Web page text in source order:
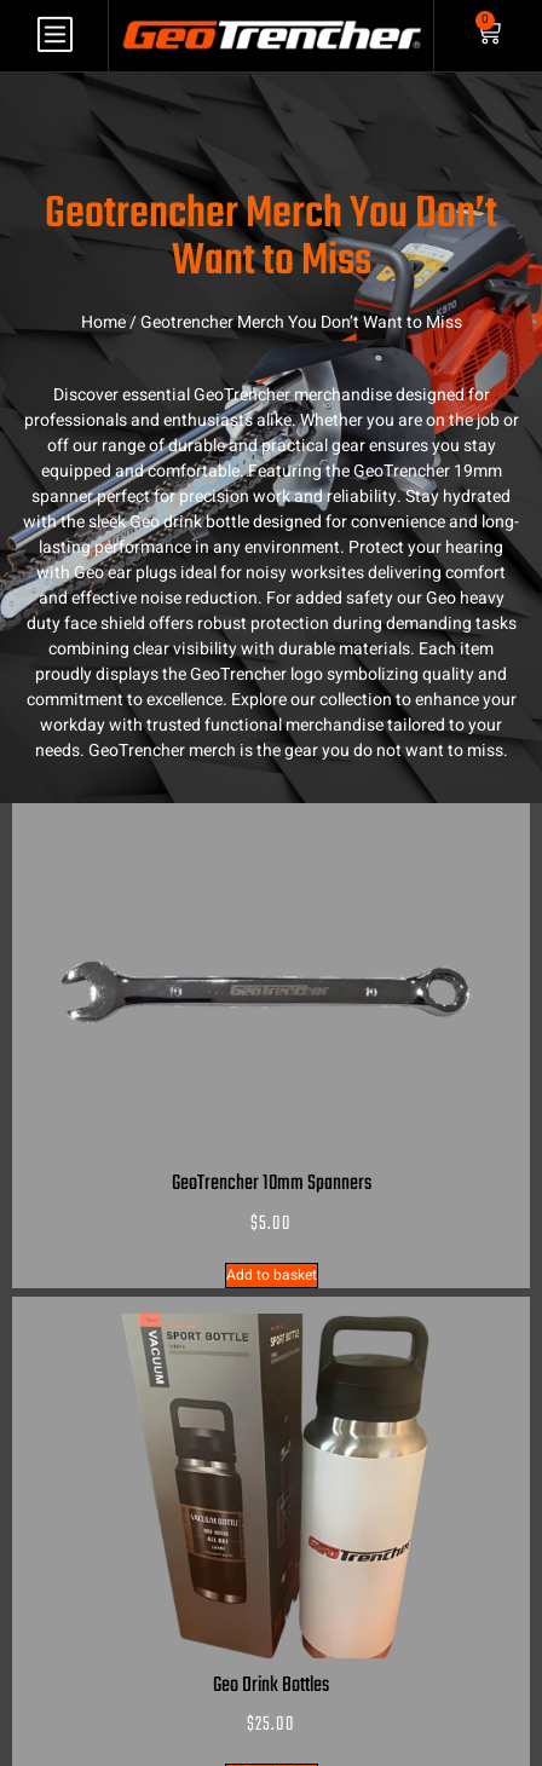
0
Geotrencher Merch You Don’t
Want to Miss
Home/ Geotrencher Merch You Don’t Want to Miss
Discover essential GeoTrencher merchandise designed for
professionals and enthusiasts alike. Whether you are on the job or
off our range of durable and practical gear ensures you stay
equipped and comfortable. Featuring the GeoTrencher 19mm
spanner perfect for precision work and reliability. Stay hydrated
with the sleek Geo drink bottle designed for convenience and long-
lasting performance in any environment. Protect your hearing
with Geo ear plugs ideal for noisy worksites delivering comfort
and effective noise reduction. For added safety our Geo heavy
duty face shield offers robust protection during demanding tasks
combining clear visibility with durable materials. Each item
proudly displays the GeoTrencher logo symbolizing quality and
commitment to excellence. Explore our collection to enhance your
workday with trusted functional merchandise tailored to your
needs. GeoTrencher merch is the gear you do not want to miss.
GeoTrencher 10mm Spanners
$5.00
Add to basket
Geo Drink Bottles
$25.00